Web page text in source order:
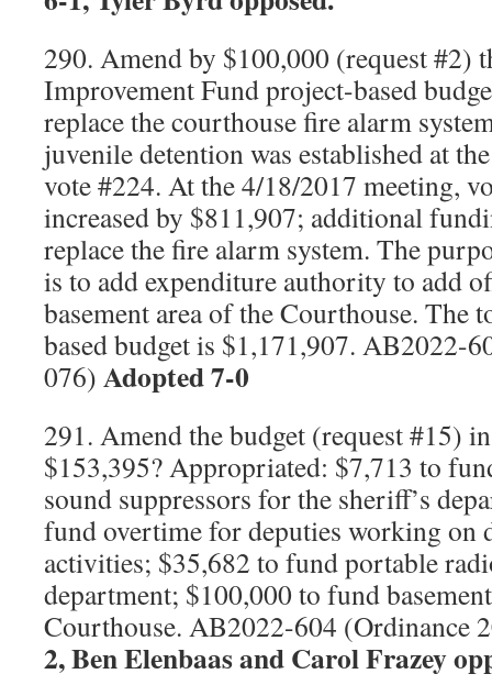
290. Amend by $100,000 (request #2)
Improvement Fund project-based
replace the courthouse fire alarm
juvenile detention was established at
vote #224. At the 4/18/2017 meeting,
increased by $811,907; additional
replace the fire alarm system. The
is to add expenditure authority to add
basement area of the Courthouse. The
based budget is $1,171,907. AB2022-
076) Adopted 7-0
291. Amend the budget (request #15)
$153,395? Appropriated: $7,713 to
sound suppressors for the sheriff’s
fund overtime for deputies working on
activities; $35,682 to fund portable
department; $100,000 to fund
Courthouse. AB2022-604 (Ordinance
2, Ben Elenbaas and Carol Frazey